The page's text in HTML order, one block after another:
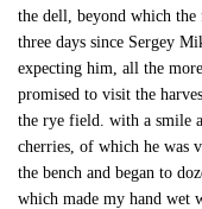
the dell, beyond which the
three days since Sergey
expecting him, all the
promised to visit the
the rye field. with a smile
cherries, of which he was
the bench and began to
which made my hand wet